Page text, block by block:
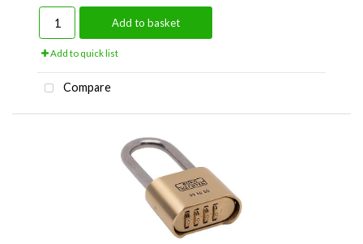
Add to basket
Add to quick list
Compare